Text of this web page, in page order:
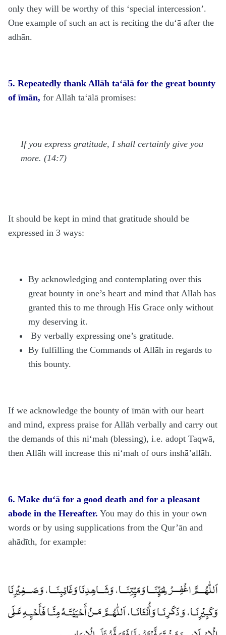
only they will be worthy of this ‘special intercession’.
One example of such an act is reciting the du‘ā after the
adhān.
5. Repeatedly thank Allāh ta‘ālā for the great bounty
of īmān, for Allāh ta‘ālā promises:
If you express gratitude, I shall certainly give you
more. (14:7)
It should be kept in mind that gratitude should be
expressed in 3 ways:
By acknowledging and contemplating over this
great bounty in one’s heart and mind that Allāh has
granted this to me through His Grace only without
my deserving it.
By verbally expressing one’s gratitude.
By fulfilling the Commands of Allāh in regards to
this bounty.
If we acknowledge the bounty of īmān with our heart
and mind, express praise for Allāh verbally and carry out
the demands of this ni‘mah (blessing), i.e. adopt Taqwā,
then Allāh will increase this ni‘mah of ours inshā’allāh.
6. Make du‘ā for a good death and for a pleasant
abode in the Hereafter. You may do this in your own
words or by using supplications from the Qur’ān and
ahādīth, for example: